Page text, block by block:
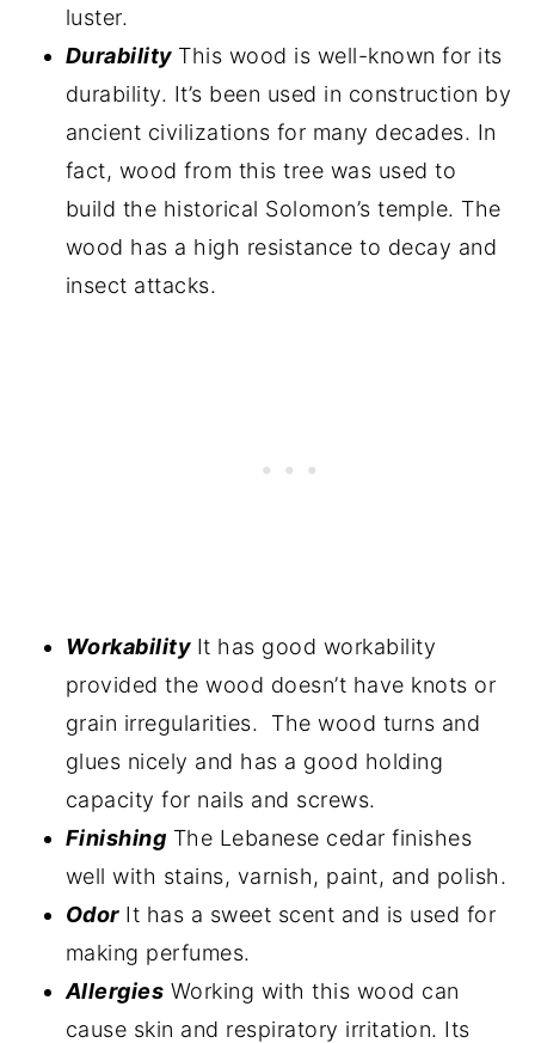
luster.
Durability This wood is well-known for its
durability. It’s been used in construction by
ancient civilizations for many decades. In
fact, wood from this tree was used to
build the historical Solomon’s temple. The
wood has a high resistance to decay and
insect attacks.
Workability It has good workability
provided the wood doesn’t have knots or
grain irregularities. The wood turns and
glues nicely and has a good holding
capacity for nails and screws.
Finishing The Lebanese cedar finishes
well with stains, varnish, paint, and polish.
OdorIt has a sweet scent and is used for
making perfumes.
Allergies Working with this wood can
cause skin and respiratory irritation. Its